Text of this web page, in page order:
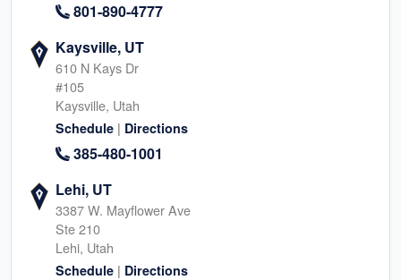
801-890-4777
Kaysville, UT
610 N Kays Dr
#105
Kaysville, Utah
Schedule | Directions
385-480-1001
Lehi, UT
3387 W. Mayflower Ave
Ste 210
Lehi, Utah
Schedule | Directions